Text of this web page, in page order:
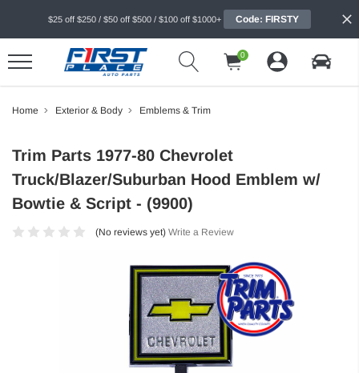
$25 off $250 / $50 off $500 / $100 off $1000+ Code: FIRSTY
0
Home Exterior & Body Emblems & Trim
Trim Parts 1977-80 Chevrolet
Truck/Blazer/Suburban Hood Emblem w/
Bowtie & Script - (9900)
(No reviews yet) Write a Review